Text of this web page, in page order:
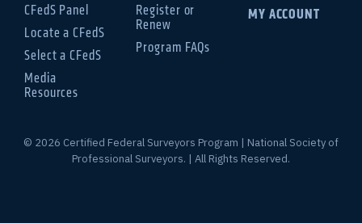
CFedS Panel
Locate a CFedS
Select a CFedS
Media
Resources
Register or
Renew
Program FAQs
MY ACCOUNT
© 2026 Certified Federal Surveyors Program | National Society of
Professional Surveyors. | All Rights Reserved.